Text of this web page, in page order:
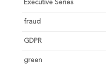
Executive Series
fraud
GDPR
green